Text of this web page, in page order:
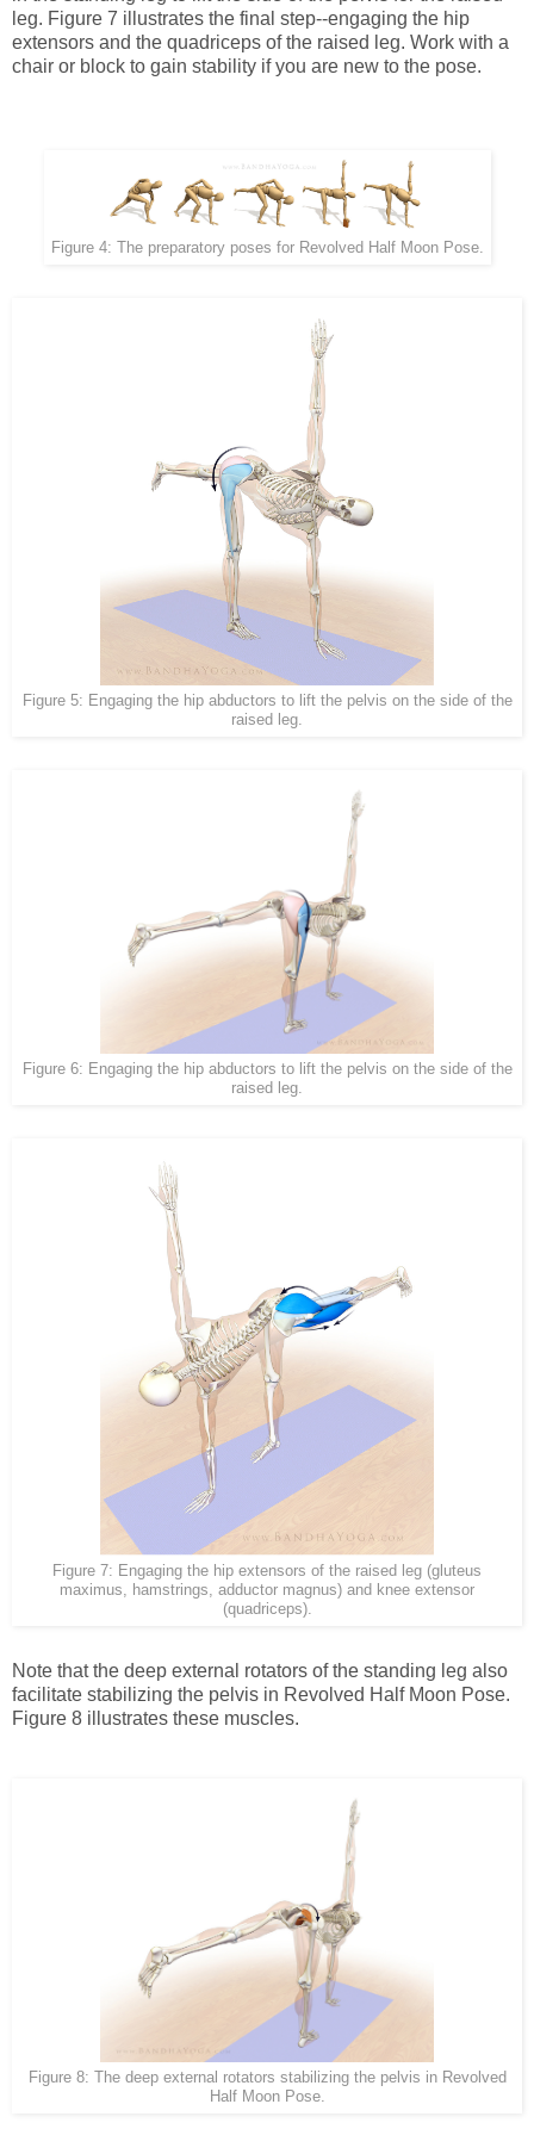
leg. Figure 7 illustrates the final step--engaging the hip
extensors and the quadriceps of the raised leg. Work with a
chair or block to gain stability if you are new to the pose.
Figure 4: The preparatory poses for Revolved Half Moon Pose.
Figure 5: Engaging the hip abductors to lift the pelvis on the side of the
raised leg.
Figure 6: Engaging the hip abductors to lift the pelvis on the side of the
raised leg.
Figure 7: Engaging the hip extensors of the raised leg (gluteus
maximus, hamstrings, adductor magnus) and knee extensor
(quadriceps).
Note that the deep external rotators of the standing leg also
facilitate stabilizing the pelvis in Revolved Half Moon Pose.
Figure 8 illustrates these muscles.
Figure 8: The deep external rotators stabilizing the pelvis in Revolved
Half Moon Pose.